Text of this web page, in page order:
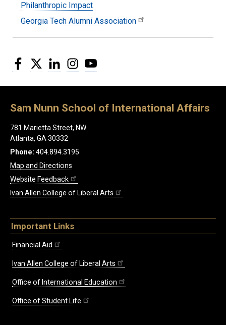
Philanthropic Impact
Georgia Tech Alumni Association
Facebook
Twitter LinkedInInstagram
Sam Nunn School of International Affairs
781 Marietta Street, NW
Atlanta, GA 30332
Phone: 404.894.3195
Map and Directions
Website Feedback
Ivan Allen College of Liberal Arts
Important Links
Financial Aid
Ivan Allen College of Liberal Arts
Office of International Education
Office of Student Life